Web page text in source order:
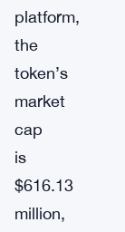
platform,
the
token’s
market
cap
is
$616.13
million,